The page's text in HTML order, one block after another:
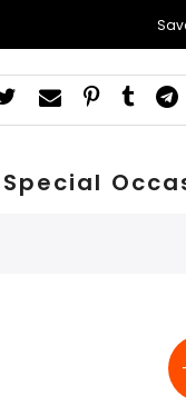
Special